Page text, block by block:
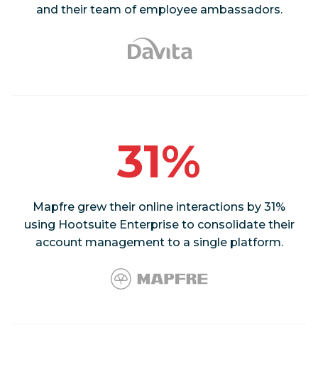
and their team of employee ambassadors.
31%
Mapfre grew their online interactions by 31%
using Hootsuite Enterprise to consolidate their
account management to a single platform.